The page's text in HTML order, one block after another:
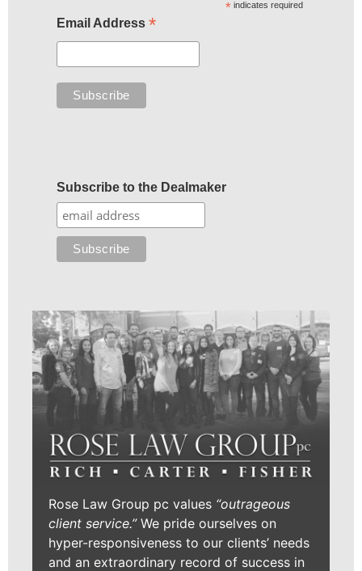
* indicates required
Email Address *
Subscribe to the Dealmaker
Rose Law Group pc values “outrageous
client service.”We pride ourselves on
hyper-responsiveness to our clients’ needs
and an extraordinary record of success in